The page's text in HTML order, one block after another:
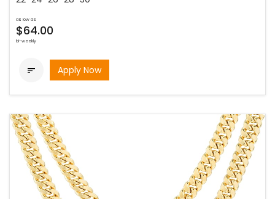
as low as
$64.00
bi-weekly
 Apply Now